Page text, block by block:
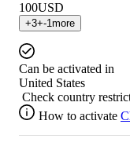
100USD
+3+-1more
Can be activated in
United States
Check country
How to activate